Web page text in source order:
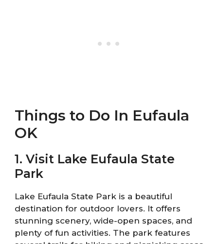
Things to Do In Eufaula
OK
1. Visit Lake Eufaula State
Park
Lake Eufaula State Park is a beautiful
destination for outdoor lovers. It offers
stunning scenery, wide-open spaces, and
plenty of fun activities. The park features